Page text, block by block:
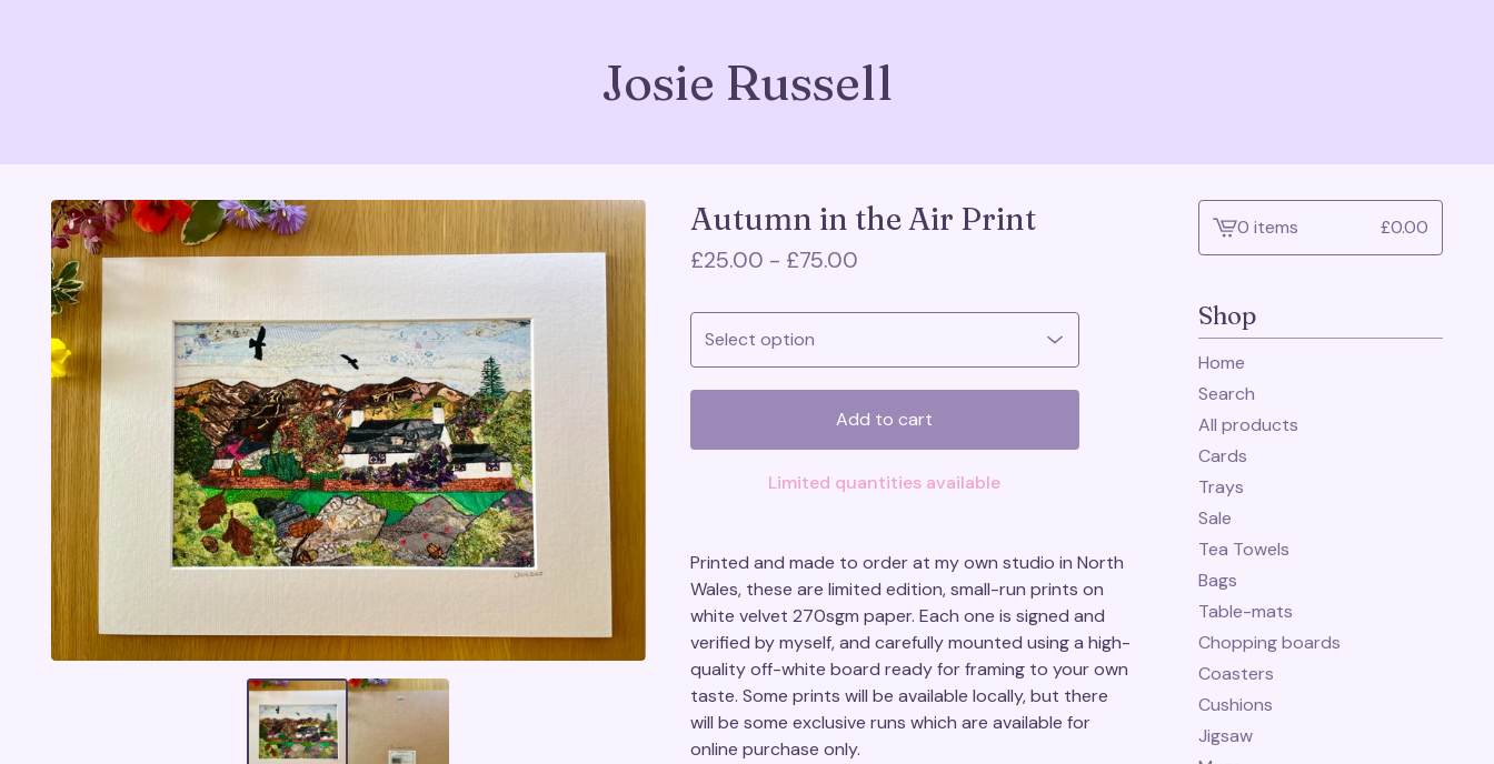
Josie Russell
Autumn in the Air Print
£25.00 - £75.00
Add to cart
Limited quantities available
Printed and made to order at my own studio in North
Wales, these are limited edition, small-run prints on
white velvet 270sgm paper. Each one is signed and
verified by myself, and carefully mounted using a high-
quality off-white board ready for framing to your own
taste. Some prints will be available locally, but there
will be some exclusive runs which are available for
online purchase only.
View0 items £0.00
Shop
Home
Search
All products
Cards
Trays
Sale
Tea Towels
Bags
Table-mats
Chopping boards
Coasters
Cushions
Jigsaw